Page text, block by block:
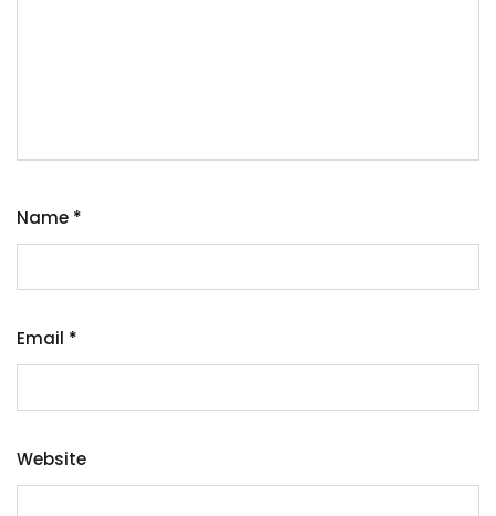
Name *
Email *
Website